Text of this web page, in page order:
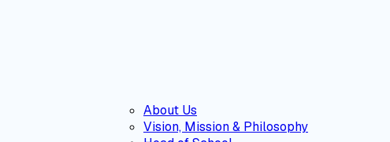
About Us
Vision, Mission & Philosophy